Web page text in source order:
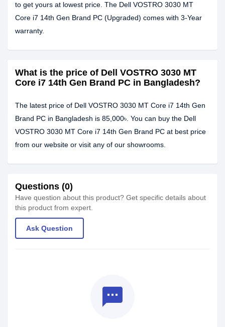
to get yours at lowest price. The Dell VOSTRO 3030 MT
Core i7 14th Gen Brand PC (Upgraded) comes with 3-Year
warranty.
What is the price of Dell VOSTRO 3030 MT
Core i7 14th Gen Brand PC in Bangladesh?
The latest price of Dell VOSTRO 3030 MT Core i7 14th Gen
Brand PC in Bangladesh is 85,000৳. You can buy the Dell
VOSTRO 3030 MT Core i7 14th Gen Brand PC at best price
from our website or visit any of our showrooms.
Questions (0)
Have question about this product? Get specific details about
this product from expert.
Ask Question
textsms